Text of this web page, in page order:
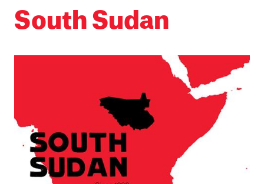
South Sudan